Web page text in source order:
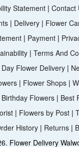
Statement | Contact
| Delivery | Flower
| Payment |
| Terms And
Flower Delivery |
| Flower Shops |
Birthday Flowers| Best
| Flowers by Post|
History| Returns|
Flower Delivery